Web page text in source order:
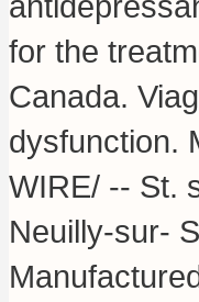
for the
Canada.
dysfunction.
WIRE/ -- St.
Neuilly-sur-